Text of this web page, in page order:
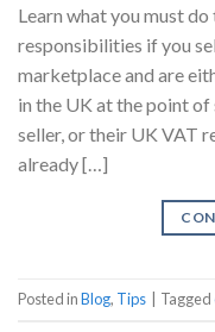
Learn what you must
responsibilities if you
marketplace and are
in the UK at the point of
seller, or their UK VAT
already […]
Posted inBlog, Tips Tagged